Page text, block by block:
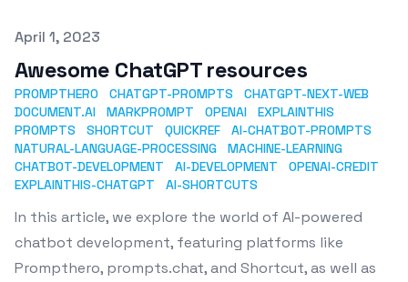
Published on
April 1, 2023
Awesome ChatGPT resources
PROMPTHERO CHATGPT-PROMPTS
CHATGPT-NEXT-WEB
DOCUMENT.AI
MARKPROMPT OPENAI
EXPLAINTHIS
PROMPTS
SHORTCUT QUICKREF
AI-CHATBOT-PROMPTS
NATURAL-LANGUAGE-PROCESSING
MACHINE-LEARNING
CHATBOT-DEVELOPMENT
AI-DEVELOPMENT
OPENAI-CREDIT
EXPLAINTHIS-CHATGPT
AI-SHORTCUTS
In this article, we explore the world of AI-powered
chatbot development, featuring platforms like
Prompthero, prompts.chat, and Shortcut, as well as